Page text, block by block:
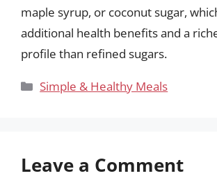
maple syrup, or coconut sugar,
additional health benefits and a
profile than refined sugars.
Categories
Simple & Healthy Meals
Leave a Comment